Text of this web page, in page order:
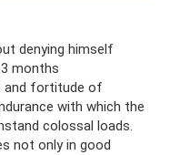
denying himself
months
and fortitude of
with which the
colossal loads.
not only in good